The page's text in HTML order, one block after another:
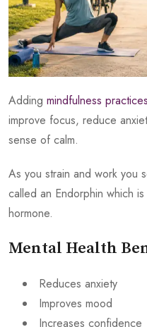
Adding mindfulness practices
improve focus, reduce
sense of calm.
As you strain and work you
called an Endorphin which
hormone.
Mental Health
Reduces anxiety
Improves mood
Increases confidence